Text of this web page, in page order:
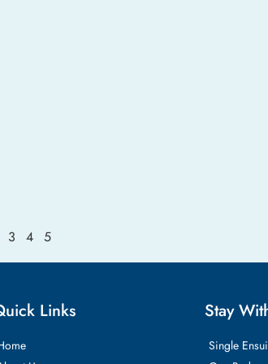
3 4 5
Links Stay
Single